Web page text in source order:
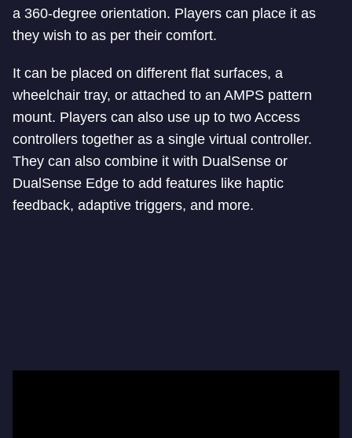
a 360-degree orientation. Players can place it as
they wish to as per their comfort.
It can be placed on different flat surfaces, a
wheelchair tray, or attached to an AMPS pattern
mount. Players can also use up to two Access
controllers together as a single virtual controller.
They can also combine it with DualSense or
DualSense Edge to add features like haptic
feedback, adaptive triggers, and more.